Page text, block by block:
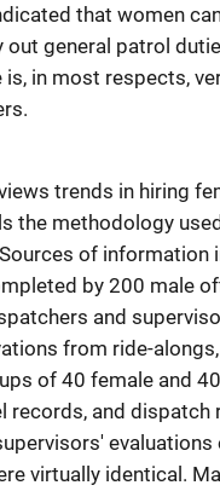
that women
general patrol
in most respects,
trends in hiring
the methodology
of information
by 200 male
and
from ride-
of 40 female and
records, and dispatch
evaluations
virtually identical.